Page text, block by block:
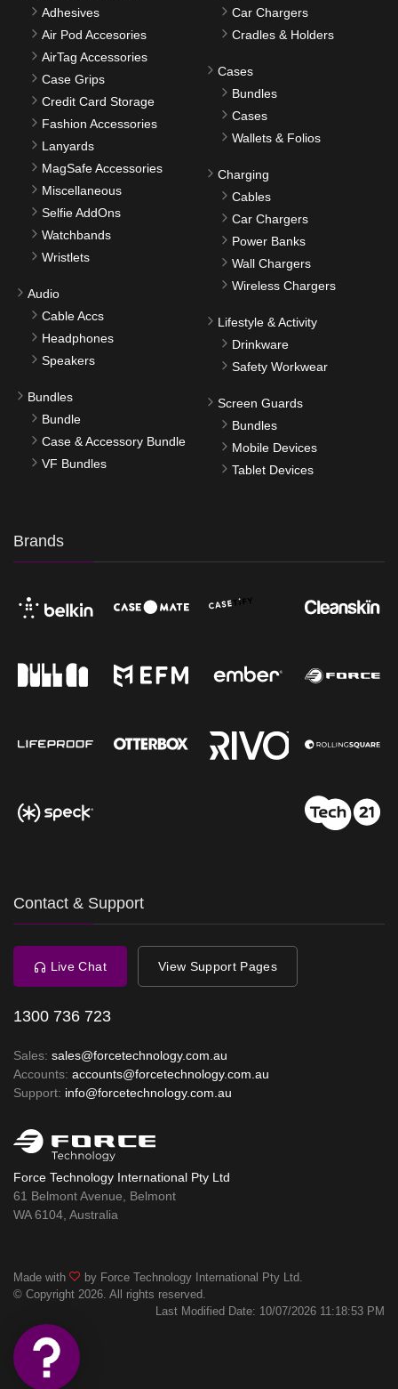
Adhesives
Air Pod Accesories
AirTag Accessories
Case Grips
Credit Card Storage
Fashion Accessories
Lanyards
MagSafe Accessories
Miscellaneous
Selfie AddOns
Watchbands
Wristlets
Audio
Cable Accs
Headphones
Speakers
Bundles
Bundle
Case & Accessory Bundle
VF Bundles
Car Chargers
Cradles & Holders
Cases
Bundles
Cases
Wallets & Folios
Charging
Cables
Car Chargers
Power Banks
Wall Chargers
Wireless Chargers
Lifestyle & Activity
Drinkware
Safety Workwear
Screen Guards
Bundles
Mobile Devices
Tablet Devices
Brands
Contact & Support
Live Chat View Support Pages
1300 736 723
Sales: sales@forcetechnology.com.au
Accounts: accounts@forcetechnology.com.au
Support: info@forcetechnology.com.au
Force Technology International Pty Ltd
61 Belmont Avenue, Belmont
WA 6104, Australia
Made with
by Force Technology International Pty Ltd.
© Copyright 2026. All rights reserved.
Last Modified Date: 10/07/2026 11:18:53 PM